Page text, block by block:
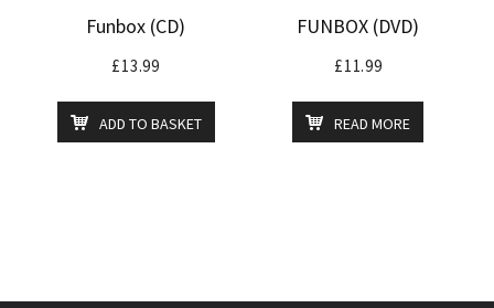
Funbox (CD)
£13.99
ADD TO BASKET
FUNBOX (DVD)
£11.99
READ MORE